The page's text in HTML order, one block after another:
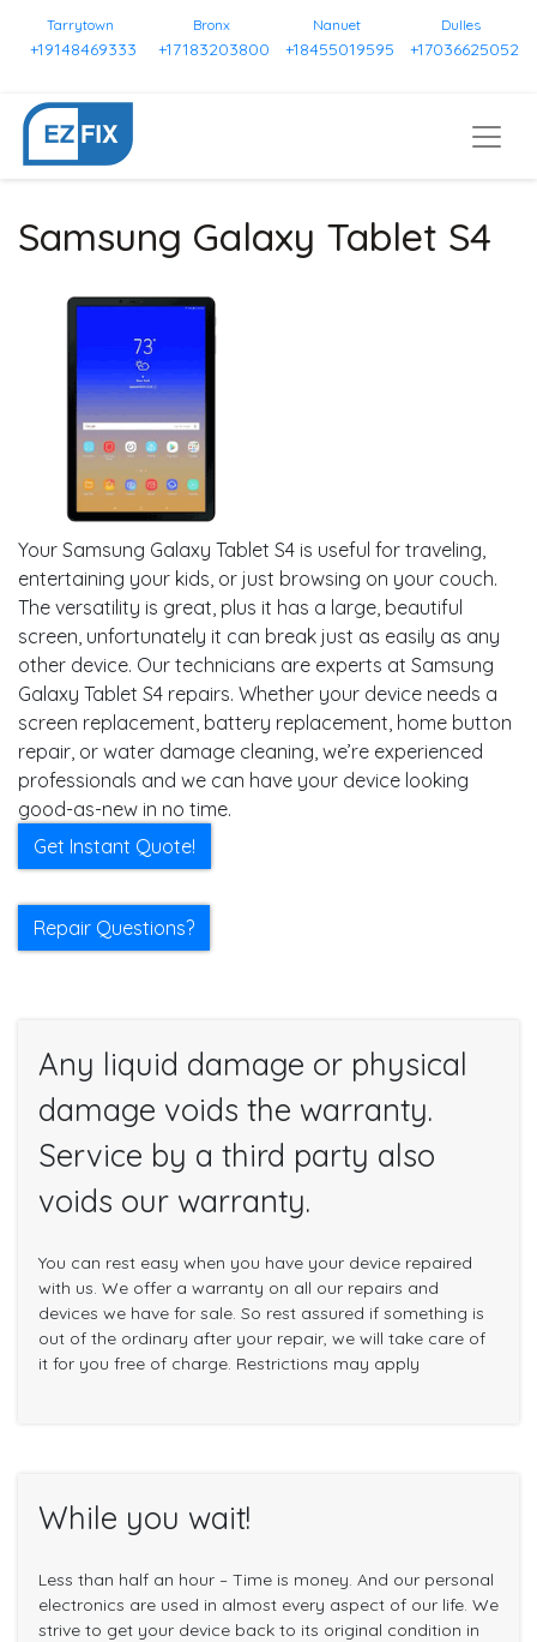
Tarrytown
+19148469333
Bronx
+17183203800
Nanuet
+18455019595
Dulles
+17036625052
Samsung Galaxy Tablet S4
Your Samsung Galaxy Tablet S4 is useful for traveling,
entertaining your kids, or just browsing on your couch.
The versatility is great, plus it has a large, beautiful
screen, unfortunately it can break just as easily as any
other device. Our technicians are experts at Samsung
Galaxy Tablet S4 repairs. Whether your device needs a
screen replacement, battery replacement, home button
repair, or water damage cleaning, we’re experienced
professionals and we can have your device looking
good-as-new in no time.
Get Instant Quote!
Repair Questions?
Any liquid damage or physical
damage voids the warranty.
Service by a third party also
voids our warranty.
You can rest easy when you have your device repaired
with us. We offer a warranty on all our repairs and
devices we have for sale. So rest assured if something is
out of the ordinary after your repair, we will take care of
it for you free of charge. Restrictions may apply
While you wait!
Less than half an hour – Time is money. And our personal
electronics are used in almost every aspect of our life. We
strive to get your device back to its original condition in